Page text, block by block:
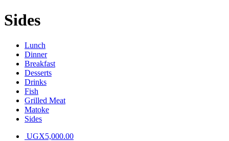
Sides
Lunch
Dinner
Breakfast
Desserts
Drinks
Fish
Grilled Meat
Matoke
Sides
UGX5,000.00